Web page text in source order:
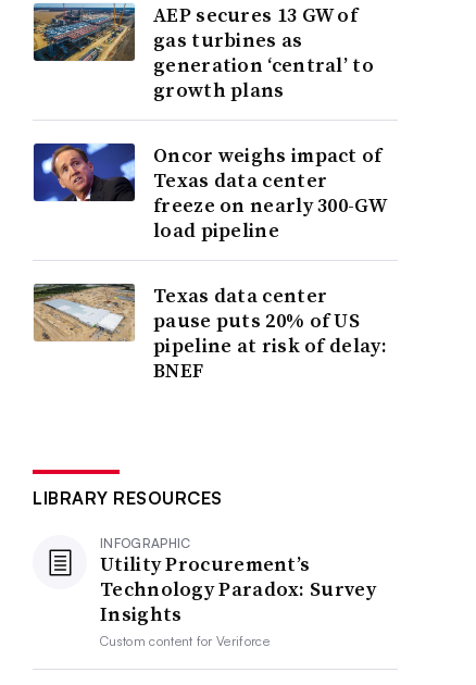
AEP secures 13 GW of
gas turbines as
generation ‘central’ to
growth plans
Oncor weighs impact of
Texas data center
freeze on nearly 300-GW
load pipeline
Texas data center
pause puts 20% of US
pipeline at risk of delay:
BNEF
LIBRARY RESOURCES
INFOGRAPHIC
Utility Procurement’s
Technology Paradox: Survey
Insights
Custom content forVeriforce